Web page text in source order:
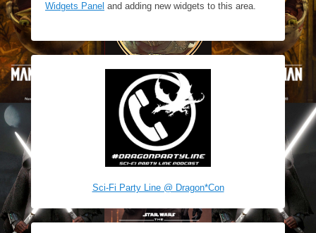
Widgets Panel and adding new widgets to this area.
Sci-Fi Party Line @ Dragon*Con